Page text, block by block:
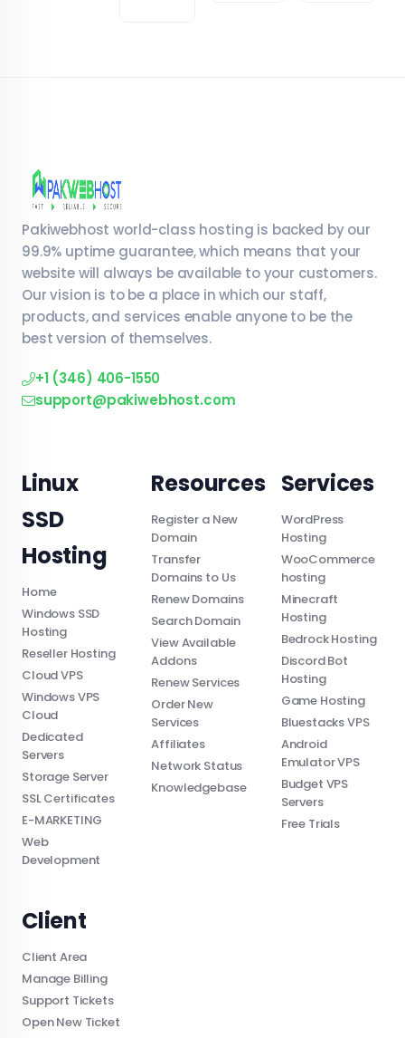
Pakiwebhost world-class hosting is backed by our
99.9% uptime guarantee, which means that your
website will always be available to your customers.
Our vision is to be a place in which our staff,
products, and services enable anyone to be the
best version of themselves.
+1 (346) 406-1550
support@pakiwebhost.com
Linux
SSD
Hosting
Home
Windows SSD
Hosting
Reseller Hosting
Cloud VPS
Windows VPS
Cloud
Dedicated
Servers
Storage Server
SSL Certificates
E-MARKETING
Web
Development
Resources
Register a New
Domain
Transfer
Domains to Us
Renew Domains
Search Domain
View Available
Addons
Renew Services
Order New
Services
Affiliates
Network Status
Knowledgebase
Services
WordPress
Hosting
WooCommerce
hosting
Minecraft
Hosting
Bedrock Hosting
Discord Bot
Hosting
Game Hosting
Bluestacks VPS
Android
Emulator VPS
Budget VPS
Servers
Free Trials
Client
Client Area
Manage Billing
Support Tickets
Open New Ticket